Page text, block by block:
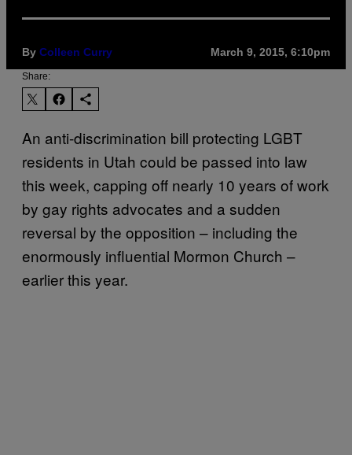
By Colleen Curry March 9, 2015, 6:10pm
Share:
An anti-discrimination bill protecting LGBT
residents in Utah could be passed into law
this week, capping off nearly 10 years of work
by gay rights advocates and a sudden
reversal by the opposition – including the
enormously influential Mormon Church –
earlier this year.